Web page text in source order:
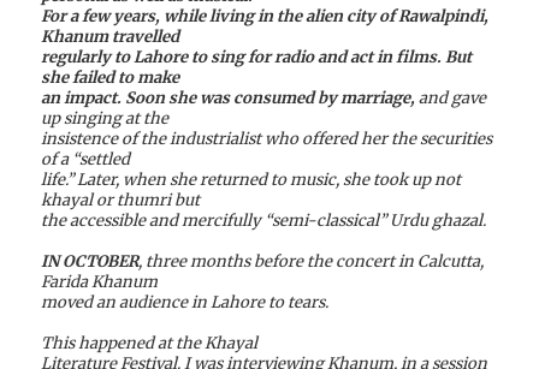
For a few years, while living in the alien city of Rawalpindi,
Khanum travelled
regularly to Lahore to sing for radio and act in films. But
she failed to make
an impact. Soon she was consumed by marriage, and gave
up singing at the
insistence of the industrialist who offered her the securities
of a “settled
life.” Later, when she returned to music, she took up not
khayal or thumri but
the accessible and mercifully “semi-classical” Urdu ghazal.
IN OCTOBER, three months before the concert in Calcutta,
Farida Khanum
moved an audience in Lahore to tears.
This happened at the Khayal
Literature Festival. I was interviewing Khanum, in a session